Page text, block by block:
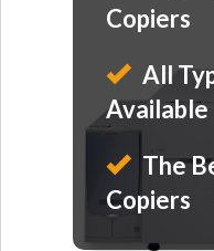
Copiers
All
Available
The
Copiers